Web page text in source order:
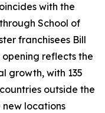
with the
School of
franchisees Bill
opening reflects the
growth, with 135
outside the
new locations